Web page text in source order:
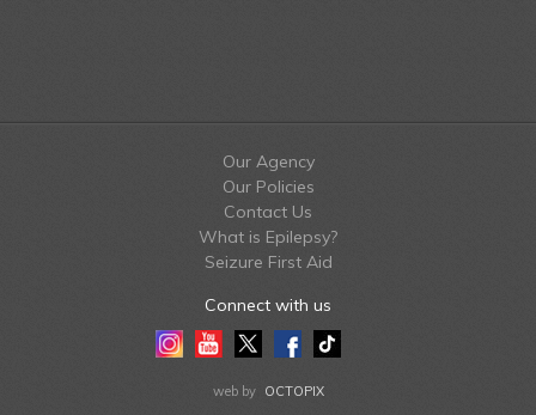
Our Agency
Our Policies
Contact Us
What is Epilepsy?
Seizure First Aid
Connect with us
InstagramYoutubeTwitterFacebook
Tiktok
web by OCTOPIX